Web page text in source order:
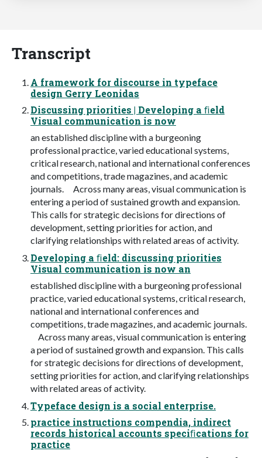
Transcript
A framework for discourse in typeface
design Gerry Leonidas
Discussing priorities | Developing a ﬁeld
Visual communication is now
an established discipline with a burgeoning
professional practice, varied educational systems,
critical research, national and international conferences
and competitions, trade magazines, and academic
journals. Across many areas, visual communication is
entering a period of sustained growth and expansion.
This calls for strategic decisions for directions of
development, setting priorities for action, and
clarifying relationships with related areas of activity.
Developing a ﬁeld: discussing priorities
Visual communication is now an
established discipline with a burgeoning professional
practice, varied educational systems, critical research,
national and international conferences and
competitions, trade magazines, and academic journals.
Across many areas, visual communication is entering
a period of sustained growth and expansion. This calls
for strategic decisions for directions of development,
setting priorities for action, and clarifying relationships
with related areas of activity.
Typeface design is a social enterprise.
practice instructions compendia, indirect
records historical accounts speciﬁcations for
practice